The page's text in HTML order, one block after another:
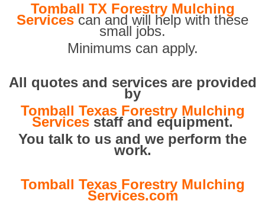
Tomball TX Forestry Mulching
Services can and will help with these
small jobs.
Minimums can apply.
All quotes and services are provided
by
Tomball Texas Forestry Mulching
Services staff and equipment.
You talk to us and we perform the
work.
Tomball Texas Forestry Mulching
Services.com